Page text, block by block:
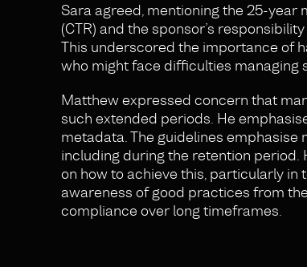
Sara agreed, mentioning the 25-year
(CTR) and the sponsor’s
This underscored the importance of
who might face difficulties managing
Matthew expressed concern that
such extended periods. He
metadata. The guidelines emphasise
including during the retention
on how to achieve this, particularly
awareness of good practices from the
compliance over long timeframes.